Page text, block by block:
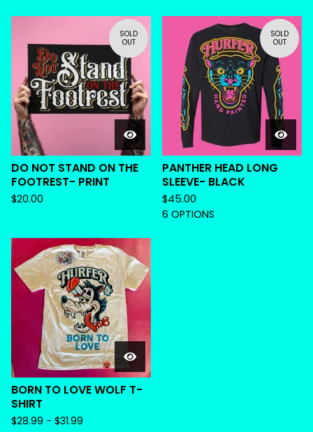
SOLD
OUT
DO NOT STAND ON THE
FOOTREST- PRINT
$20.00
SOLD
OUT
PANTHER HEAD LONG
SLEEVE- BLACK
$45.00
6 OPTIONS
BORN TO LOVE WOLF T-
SHIRT
$28.99 - $31.99